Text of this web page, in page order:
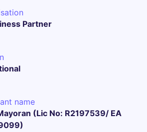
Partner
name
(Lic No: R2197539/ EA